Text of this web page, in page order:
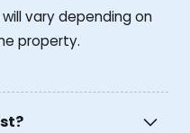
vary depending on
property.